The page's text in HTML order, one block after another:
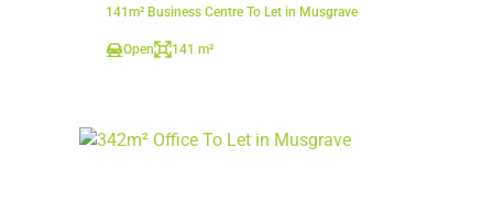
141m² Business Centre To Let in Musgrave
Open 141 m²